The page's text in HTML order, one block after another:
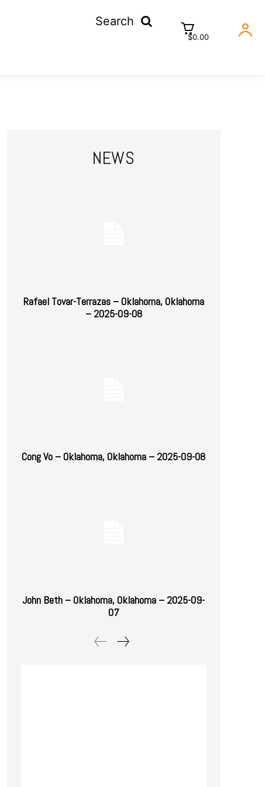
Search
$0.00
NEWS
Rafael Tovar-Terrazas – Oklahoma, Oklahoma
– 2025-09-08
Cong Vo – Oklahoma, Oklahoma – 2025-09-08
John Beth – Oklahoma, Oklahoma – 2025-09-
07